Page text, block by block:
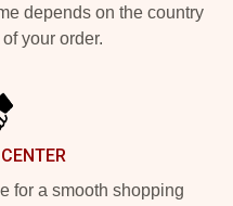
depends on the country
your order.
for a smooth shopping